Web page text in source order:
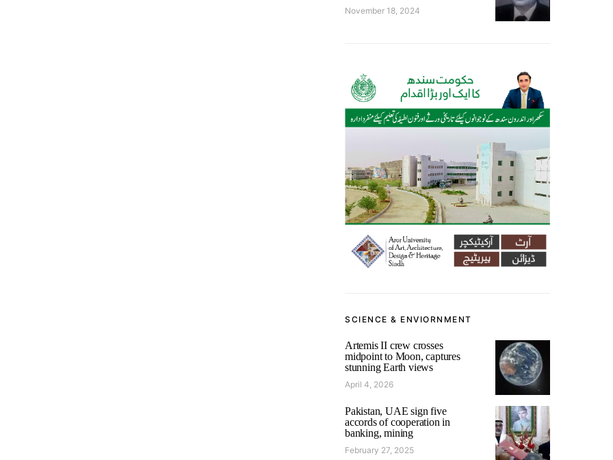
November 18, 2024
SCIENCE & ENVIORNMENT
Artemis II crew crosses
midpoint to Moon, captures
stunning Earth views
April 4, 2026
Pakistan, UAE sign five
accords of cooperation in
banking, mining
February 27, 2025